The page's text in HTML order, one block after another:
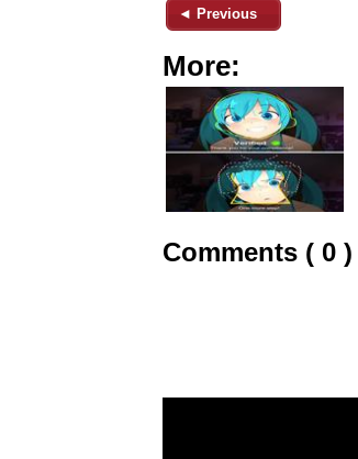
◄ Previous
More:
Comments ( 0 )